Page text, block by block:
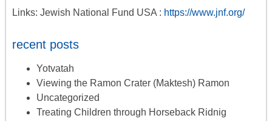
Links: Jewish National Fund USA : https://www.jnf.org/
recent posts
Yotvatah
Viewing the Ramon Crater (Maktesh) Ramon
Uncategorized
Treating Children through Horseback Ridnig